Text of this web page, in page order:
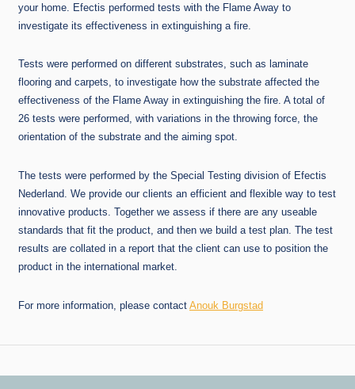
your home. Efectis performed tests with the Flame Away to
investigate its effectiveness in extinguishing a fire.
Tests were performed on different substrates, such as laminate
flooring and carpets, to investigate how the substrate affected the
effectiveness of the Flame Away in extinguishing the fire. A total of
26 tests were performed, with variations in the throwing force, the
orientation of the substrate and the aiming spot.
The tests were performed by the Special Testing division of Efectis
Nederland. We provide our clients an efficient and flexible way to test
innovative products. Together we assess if there are any useable
standards that fit the product, and then we build a test plan. The test
results are collated in a report that the client can use to position the
product in the international market.
For more information, please contact Anouk Burgstad